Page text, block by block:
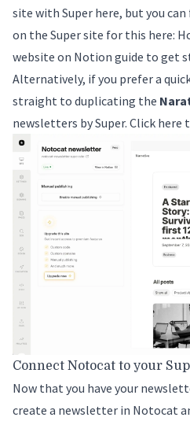
site with Super here, but you
on the Super site for this here:
website on Notion guide to get
Alternatively, if you prefer a
straight to duplicating the
newsletters by Super. Click here
Connect Notocat to your
Now that you have your
create a newsletter in Notocat